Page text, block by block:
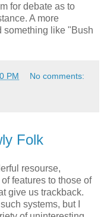
for debate as to
A more
something like "Bush
PM No comments:
Folk
resourse,
features to those of
give us trackback.
systems, but I